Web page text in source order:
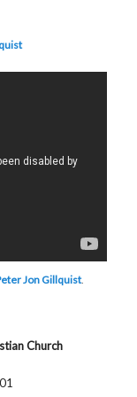
Jon Gillquist.
Church